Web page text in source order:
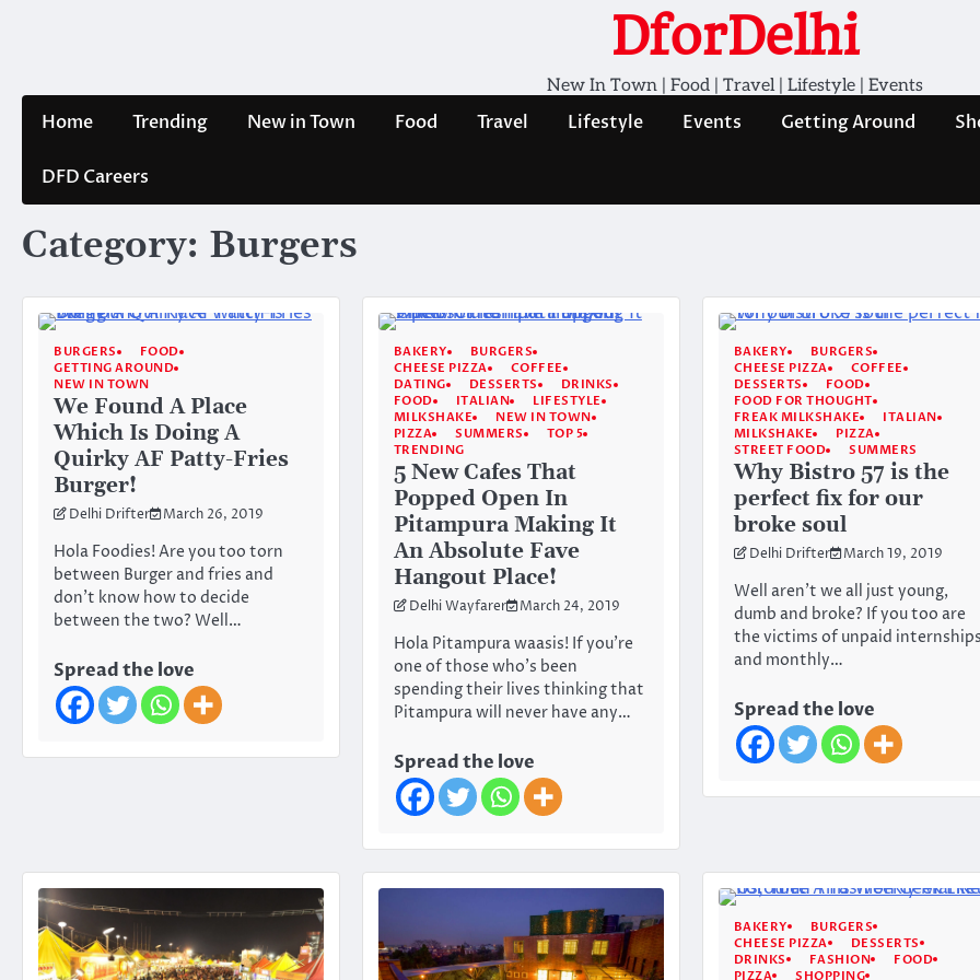
DforDelhi
New In Town | Food | Travel | Lifestyle | Events
Home Trending New in Town Food Travel Lifestyle Events Getting Around
DFD Careers
Category: Burgers
BURGERS
FOOD
GETTING AROUND
NEW IN TOWN
We Found A Place
Which Is Doing A
Quirky AF Patty-Fries
Burger!
Delhi Drifter March 26, 2019
Hola Foodies! Are you too torn
between Burger and fries and
don’t know how to decide
between the two? Well…
Spread the love
BAKERY
BURGERS
CHEESE PIZZA
COFFEE
DATING
DESSERTS
DRINKS
FOOD
ITALIAN
LIFESTYLE
MILKSHAKE
NEW IN TOWN
PIZZA
SUMMERS
TOP 5
TRENDING
5 New Cafes That
Popped Open In
Pitampura Making It
An Absolute Fave
Hangout Place!
Delhi Wayfarer March 24, 2019
Hola Pitampura waasis! If you’re
one of those who’s been
spending their lives thinking that
Pitampura will never have any…
Spread the love
BAKERY
BURGERS
CHEESE PIZZA
COFFEE
DESSERTS
FOOD
FOOD FOR THOUGHT
FREAK MILKSHAKE
ITALIAN
MILKSHAKE
PIZZA
STREET FOOD
SUMMERS
Why Bistro 57 is the
perfect fix for our
broke soul
Delhi Drifter March 19, 2019
Well aren’t we all just young,
dumb and broke? If you too are
the victims of unpaid
and monthly…
Spread the love
BAKERY
BURGERS
CHEESE PIZZA
DESSERTS
DRINKS
FASHION
FOOD
PIZZA
SHOPPING